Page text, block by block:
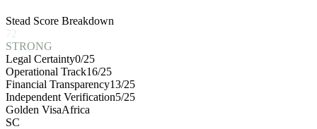
Stead Score Breakdown
STRONG
Legal Certainty0/25
Operational Track16/25
Financial Transparency13/25
Independent Verification5/25
Golden VisaAfrica
SC